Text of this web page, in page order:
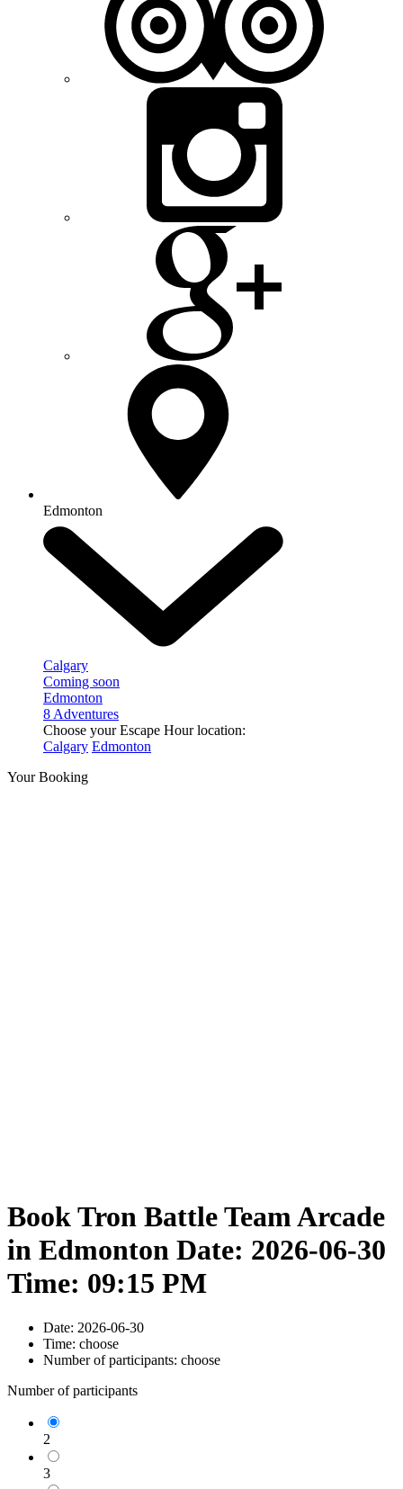
Edmonton
Calgary
Coming soon
Edmonton
8 Adventures
Choose your Escape Hour location:
Calgary Edmonton
Your Booking
Book Tron Battle Team Arcade
in Edmonton Date: 2026-06-30
Time: 09:15 PM
Date: 2026-06-30
Time: choose
Number of participants: choose
Number of participants
2
3